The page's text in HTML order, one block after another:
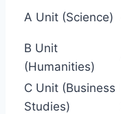
A Unit (Science)
B Unit
(Humanities)
C Unit (Business
Studies)